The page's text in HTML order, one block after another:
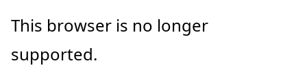
Skip
main
Skip
Ask
This browser is no longer
supported.